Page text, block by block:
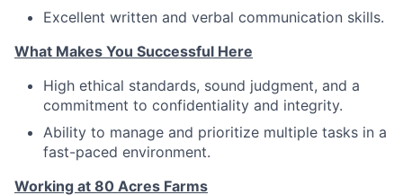
Excellent written and verbal communication skills.
What Makes You Successful Here
High ethical standards, sound judgment, and a
commitment to confidentiality and integrity.
Ability to manage and prioritize multiple tasks in a
fast-paced environment.
Working at 80 Acres Farms